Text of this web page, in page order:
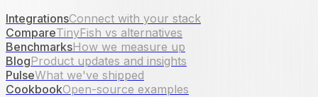
IntegrationsConnect with your stack
CompareTinyFish vs alternatives
BenchmarksHow we measure up
BlogProduct updates and insights
PulseWhat we've shipped
CookbookOpen-source examples